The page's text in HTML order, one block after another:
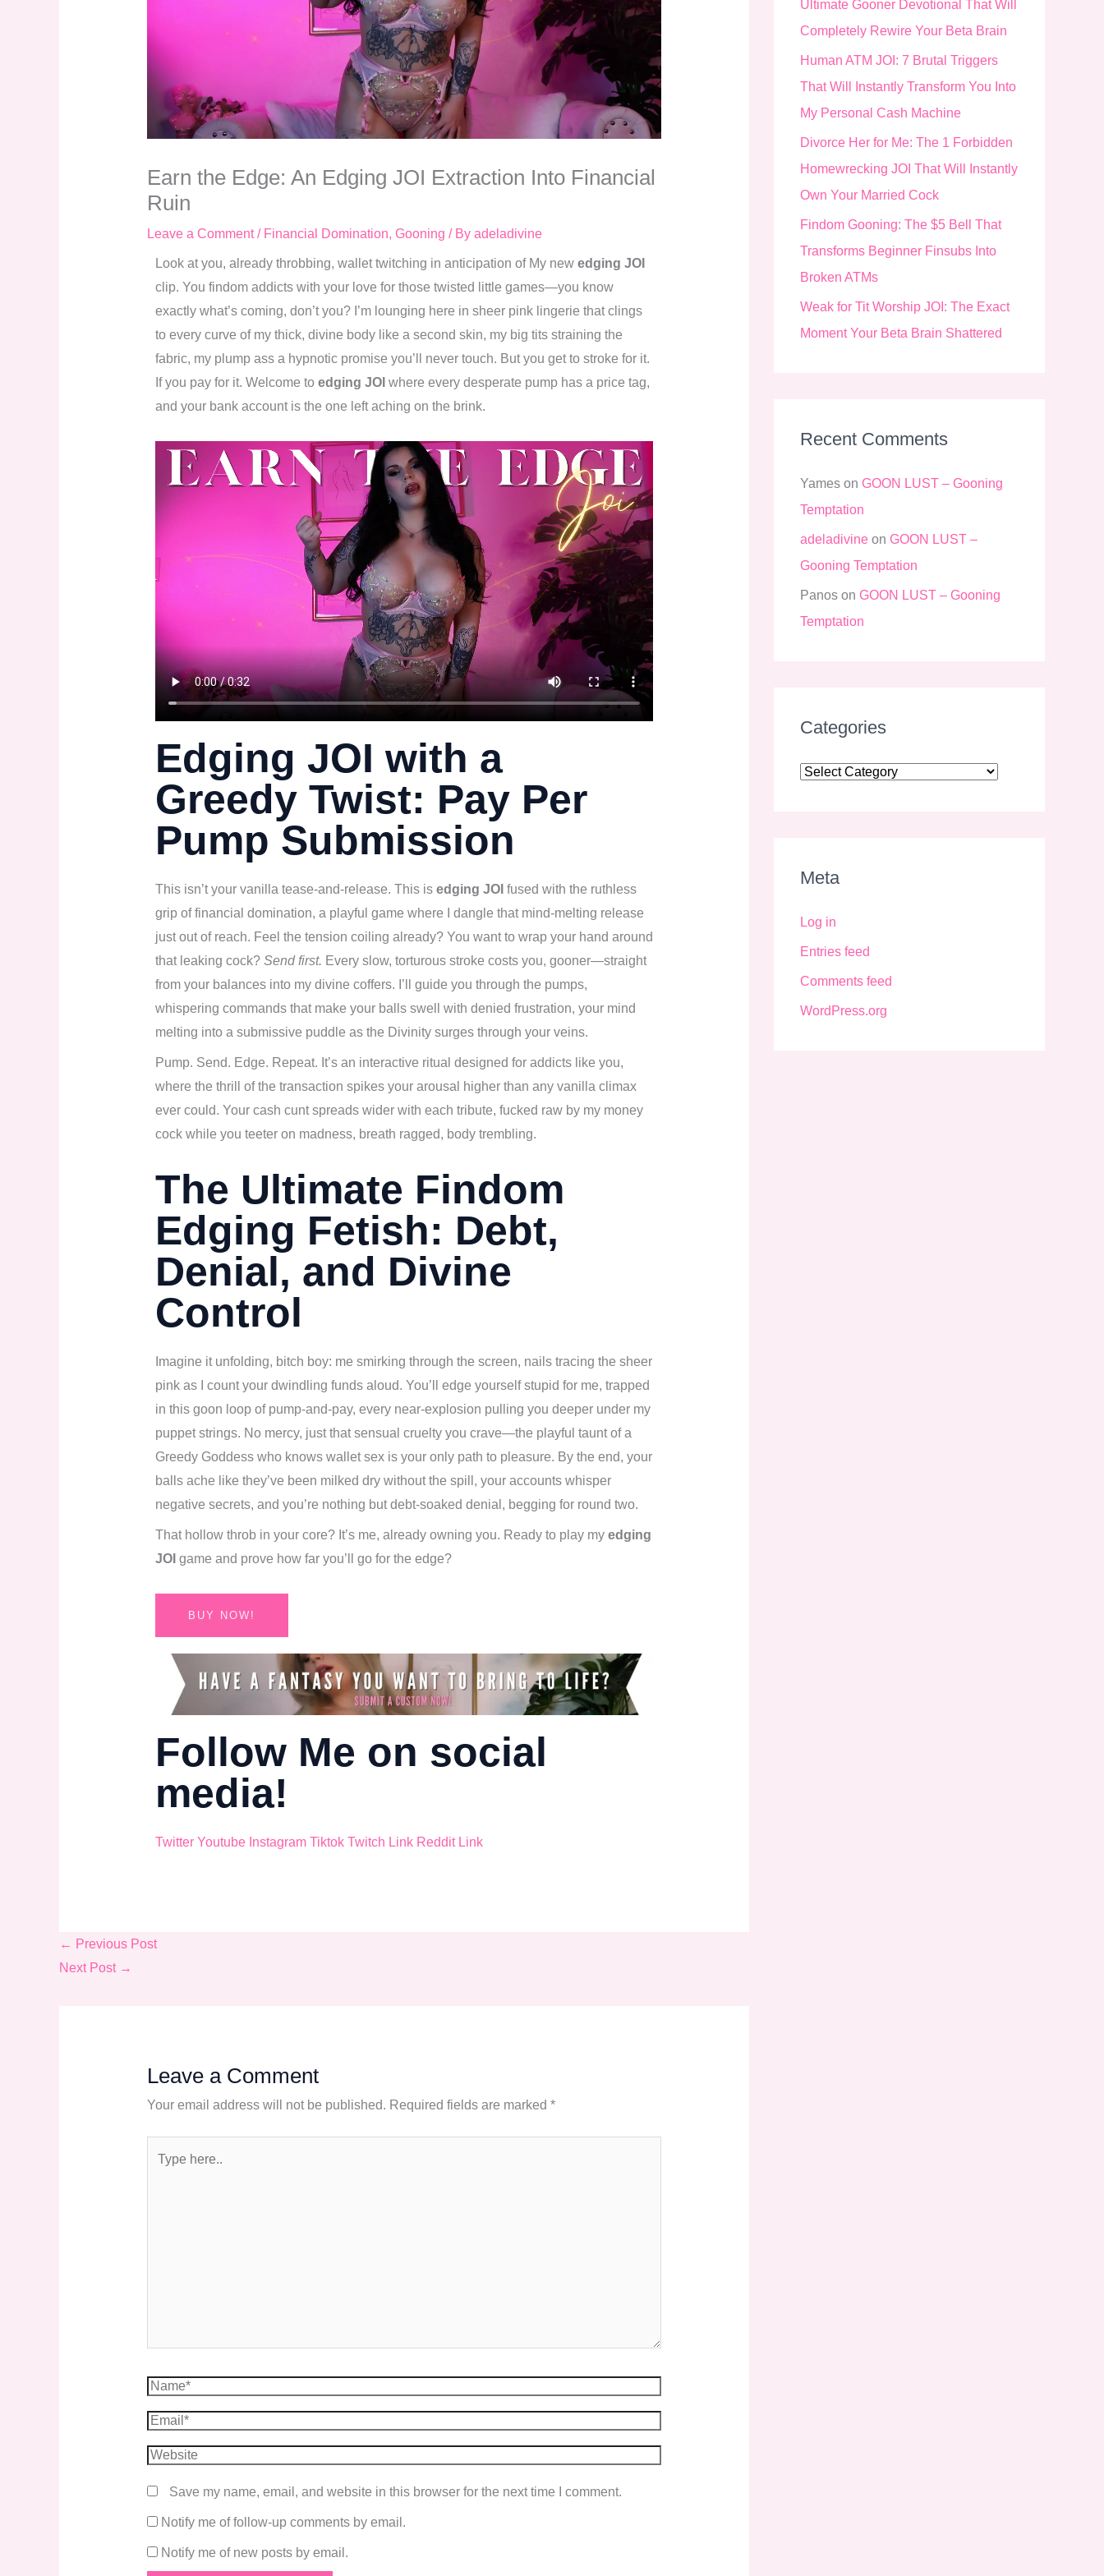
Earn the Edge: An Edging JOI Extraction Into Financial
Ruin
Leave a Comment / Financial Domination, Gooning / By adeladivine
Look at you, already throbbing, wallet twitching in anticipation of My new edging JOI
clip. You findom addicts with your love for those twisted little games—you know
exactly what’s coming, don’t you? I’m lounging here in sheer pink lingerie that clings
to every curve of my thick, divine body like a second skin, my big tits straining the
fabric, my plump ass a hypnotic promise you’ll never touch. But you get to stroke for it.
If you pay for it. Welcome to edging JOI where every desperate pump has a price tag,
and your bank account is the one left aching on the brink.
Edging JOI with a
Greedy Twist: Pay Per
Pump Submission
This isn’t your vanilla tease-and-release. This is edging JOI fused with the ruthless
grip of financial domination, a playful game where I dangle that mind-melting release
just out of reach. Feel the tension coiling already? You want to wrap your hand around
that leaking cock? Send first. Every slow, torturous stroke costs you, gooner—straight
from your balances into my divine coffers. I’ll guide you through the pumps,
whispering commands that make your balls swell with denied frustration, your mind
melting into a submissive puddle as the Divinity surges through your veins.
Pump. Send. Edge. Repeat. It’s an interactive ritual designed for addicts like you,
where the thrill of the transaction spikes your arousal higher than any vanilla climax
ever could. Your cash cunt spreads wider with each tribute, fucked raw by my money
cock while you teeter on madness, breath ragged, body trembling.
The Ultimate Findom
Edging Fetish: Debt,
Denial, and Divine
Control
Imagine it unfolding, bitch boy: me smirking through the screen, nails tracing the sheer
pink as I count your dwindling funds aloud. You’ll edge yourself stupid for me, trapped
in this goon loop of pump-and-pay, every near-explosion pulling you deeper under my
puppet strings. No mercy, just that sensual cruelty you crave—the playful taunt of a
Greedy Goddess who knows wallet sex is your only path to pleasure. By the end, your
balls ache like they’ve been milked dry without the spill, your accounts whisper
negative secrets, and you’re nothing but debt-soaked denial, begging for round two.
That hollow throb in your core? It’s me, already owning you. Ready to play my edging
JOI game and prove how far you’ll go for the edge?
BUY NOW!
Follow Me on social
media!
Twitter Youtube Instagram Tiktok Twitch Link Reddit Link
← Previous Post
Next Post →
Leave a Comment
Your email address will not be published. Required fields are marked *
Save my name, email, and website in this browser for the next time I comment.
Notify me of follow-up comments by email.
Notify me of new posts by email.
o
r
:
Ultimate Gooner Devotional That Will
Completely Rewire Your Beta Brain
Human ATM JOI: 7 Brutal Triggers
That Will Instantly Transform You Into
My Personal Cash Machine
Divorce Her for Me: The 1 Forbidden
Homewrecking JOI That Will Instantly
Own Your Married Cock
Findom Gooning: The $5 Bell That
Transforms Beginner Finsubs Into
Broken ATMs
Weak for Tit Worship JOI: The Exact
Moment Your Beta Brain Shattered
Recent Comments
Yames on GOON LUST – Gooning
Temptation
adeladivine on GOON LUST –
Gooning Temptation
Panos on GOON LUST – Gooning
Temptation
Categories
Meta
Log in
Entries feed
Comments feed
WordPress.org